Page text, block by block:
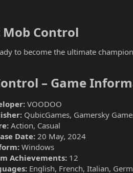
Control​
to become the ultimate
– Game
VOODOO
QubicGames, Gamersky
Action, Casual
Date:20 May, 2024
Windows
Achievements: 12
English, French, Italian,